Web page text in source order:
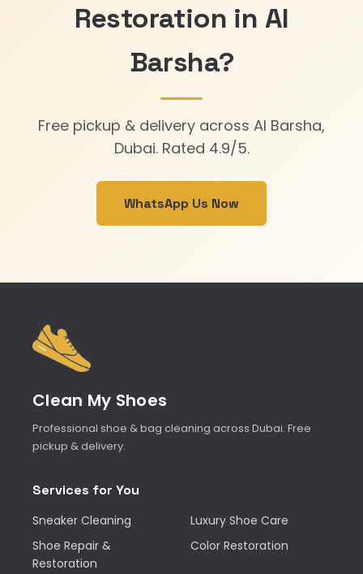
Restoration in Al
Barsha?
Free pickup & delivery across Al Barsha,
Dubai. Rated 4.9/5.
WhatsApp Us Now
Clean My Shoes
Professional shoe & bag cleaning across Dubai. Free
pickup & delivery.
Services for You
Sneaker Cleaning
Luxury Shoe Care
Shoe Repair &
Restoration
Color Restoration